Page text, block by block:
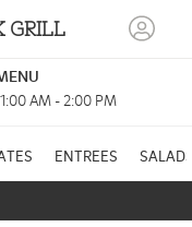
GRILL
AM - 2:00 PM
ENTREES